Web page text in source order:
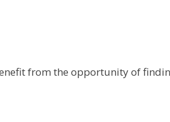
from the opportunity of